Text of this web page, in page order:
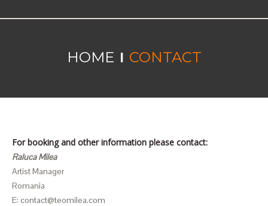
HOME CONTACT
For booking and other information please contact:
Raluca Milea
Artist Manager
Romania
E: contact@teomilea.com